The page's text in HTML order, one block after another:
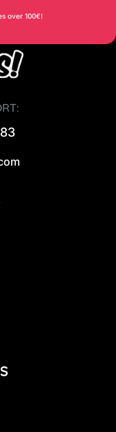
over 100€!